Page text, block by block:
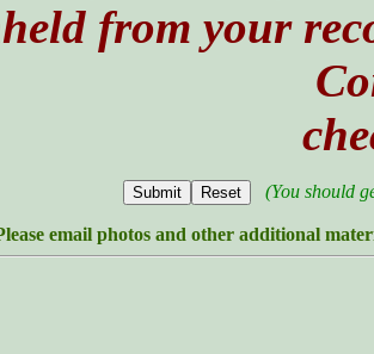
from your
(You should
email photos and other additional